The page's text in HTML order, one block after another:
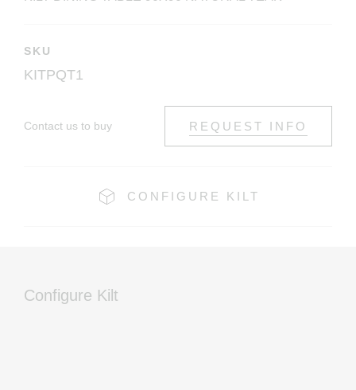
SKU
KITPQT1
Contact us to buy REQUEST INFO
CONFIGURE KILT
Configure Kilt